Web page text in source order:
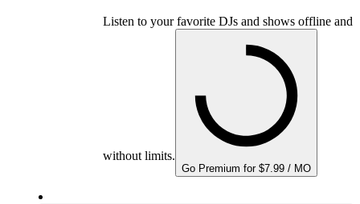
Listen to your favorite DJs and shows offline and
without limits.
Go Premium for $7.99 / MO